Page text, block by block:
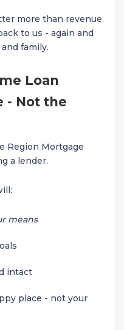
more than revenue.
to us - again and
family.
Loan
- Not the
Region Mortgage
a lender.
means
intact
place - not your